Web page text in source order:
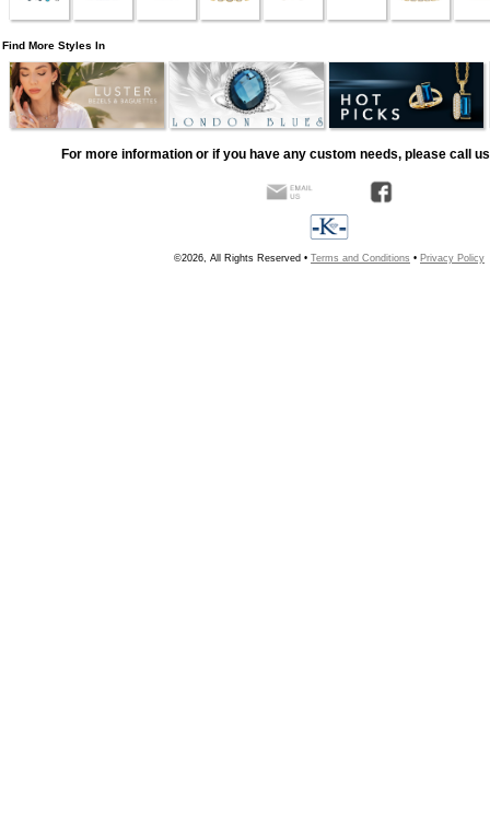
Find More Styles In
For more information or if you have any custom needs, please call
©2026, All Rights Reserved • Terms and Conditions • Privacy Policy